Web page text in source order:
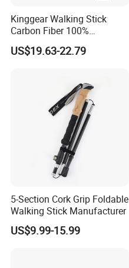
Kinggear Walking Stick
Carbon Fiber 100%
Collapsible Trekking Pole
US$19.63-22.79
5-Section Cork Grip Foldable
Walking Stick Manufacturer
US$9.99-15.99